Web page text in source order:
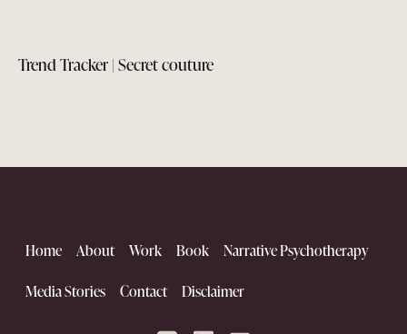
Trend Tracker | Secret couture
Home About Work Book Narrative Psychotherapy
Media Stories Contact Disclaimer